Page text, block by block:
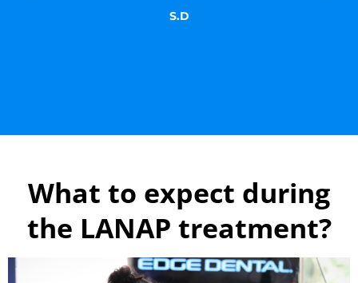
S.D
What to expect during
the LANAP treatment?